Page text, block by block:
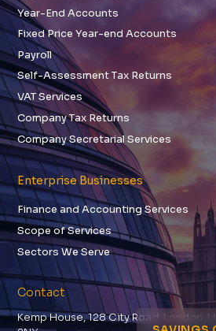
Year-End Accounts
Fixed Price Year-end Accounts
Payroll
Self-Assessment Tax Returns
VAT Services
Company Tax Returns
Company Secretarial Services
Enterprise Businesses
Finance and Accounting Services
Scope of Services
Sectors We Serve
Contact
Kemp House, 128 City Road, London,